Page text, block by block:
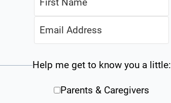
Help me get to know you a little:
Parents & Caregivers